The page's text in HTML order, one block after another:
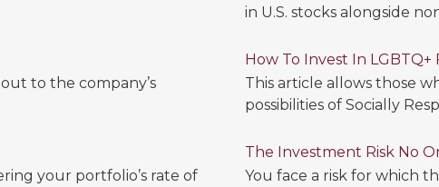
in U.S. stocks alongside
to the company’s
How To Invest In LGBTQ+
This article allows those
possibilities of Socially
your portfolio’s rate of
The Investment Risk No
You face a risk for which